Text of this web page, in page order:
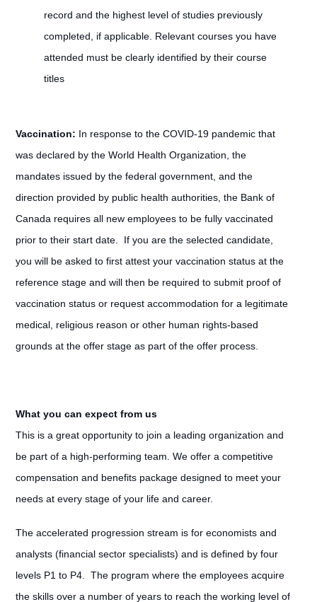
record and the highest level of studies previously
completed, if applicable. Relevant courses you have
attended must be clearly identified by their course
titles
Vaccination: In response to the COVID-19 pandemic that
was declared by the World Health Organization, the
mandates issued by the federal government, and the
direction provided by public health authorities, the Bank of
Canada requires all new employees to be fully vaccinated
prior to their start date. If you are the selected candidate,
you will be asked to first attest your vaccination status at the
reference stage and will then be required to submit proof of
vaccination status or request accommodation for a legitimate
medical, religious reason or other human rights-based
grounds at the offer stage as part of the offer process.
What you can expect from us
This is a great opportunity to join a leading organization and
be part of a high-performing team. We offer a competitive
compensation and benefits package designed to meet your
needs at every stage of your life and career.
The accelerated progression stream is for economists and
analysts (financial sector specialists) and is defined by four
levels P1 to P4. The program where the employees acquire
the skills over a number of years to reach the working level of